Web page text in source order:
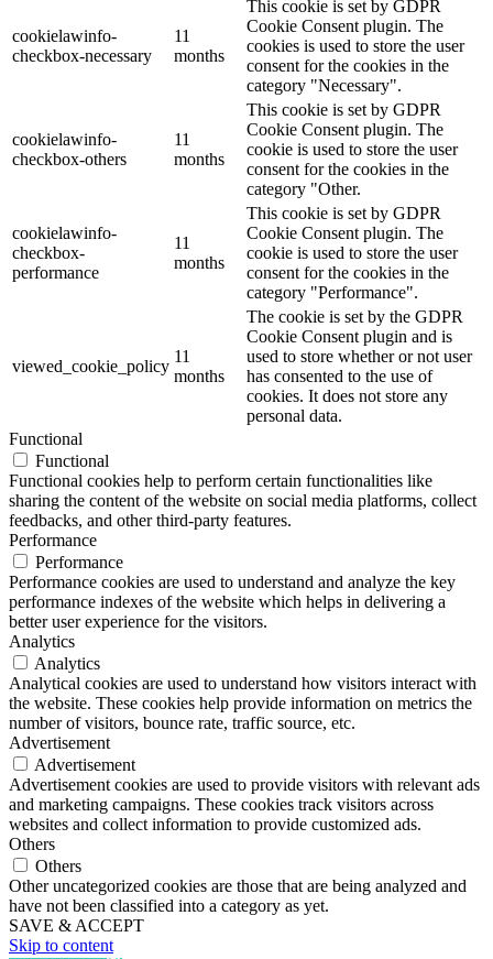
cookielawinfo-
checkbox-necessary
11
months
This cookie is set by GDPR
Cookie Consent plugin. The
cookies is used to store the user
consent for the cookies in the
category "Necessary".
cookielawinfo-
checkbox-others
11
months
This cookie is set by GDPR
Cookie Consent plugin. The
cookie is used to store the user
consent for the cookies in the
category "Other.
cookielawinfo-
checkbox-
performance
11
months
This cookie is set by GDPR
Cookie Consent plugin. The
cookie is used to store the user
consent for the cookies in the
category "Performance".
viewed_cookie_policy
11
months
The cookie is set by the GDPR
Cookie Consent plugin and is
used to store whether or not user
has consented to the use of
cookies. It does not store any
personal data.
Functional
Functional
Functional cookies help to perform certain functionalities like
sharing the content of the website on social media platforms, collect
feedbacks, and other third-party features.
Performance
Performance
Performance cookies are used to understand and analyze the key
performance indexes of the website which helps in delivering a
better user experience for the visitors.
Analytics
Analytics
Analytical cookies are used to understand how visitors interact with
the website. These cookies help provide information on metrics the
number of visitors, bounce rate, traffic source, etc.
Advertisement
Advertisement
Advertisement cookies are used to provide visitors with relevant ads
and marketing campaigns. These cookies track visitors across
websites and collect information to provide customized ads.
Others
Others
Other uncategorized cookies are those that are being analyzed and
have not been classified into a category as yet.
SAVE & ACCEPT
Skip to content